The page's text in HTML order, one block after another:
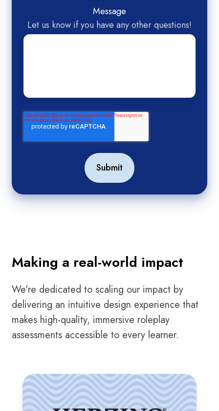
Message
Let us know if you have any other questions!
Making a real-world impact
We're dedicated to scaling our impact by
delivering an intuitive design experience that
makes high-quality, immersive roleplay
assessments accessible to every learner.
Herzing